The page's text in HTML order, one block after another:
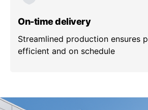
On-time delivery
Streamlined production ensures
efficient and on schedule